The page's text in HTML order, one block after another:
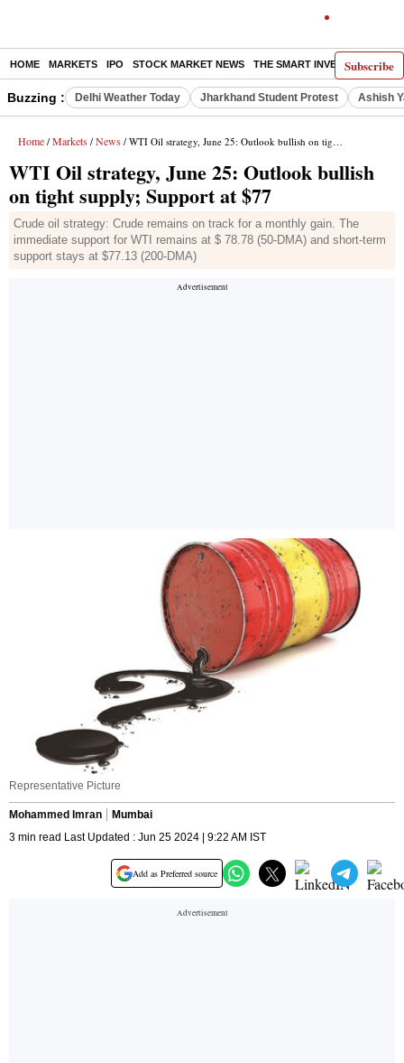
Subscribe
HOME MARKETS IPO STOCK MARKET NEWS THE SMART INVESTOR
Buzzing : Delhi Weather Today Jharkhand Student Protest Ashish
Home / Markets / News / WTI Oil strategy, June 25: Outlook bullish on tight supply; Support at $77
WTI Oil strategy, June 25: Outlook bullish
on tight supply; Support at $77
Crude oil strategy: Crude remains on track for a monthly gain. The
immediate support for WTI remains at $ 78.78 (50-DMA) and short-term
support stays at $77.13 (200-DMA)
Representative Picture
Mohammed Imran
Mumbai
3 min read Last Updated : Jun 25 2024 | 9:22 AM IST
Add as Preferred source